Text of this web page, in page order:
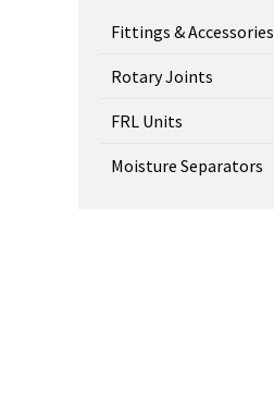
Fittings & Accessories
Rotary Joints
FRL Units
Moisture Separators